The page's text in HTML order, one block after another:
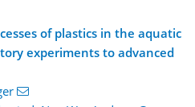
of plastics in the aquatic
experiments to advanced